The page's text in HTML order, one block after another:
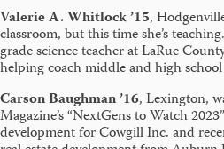
Valerie A. Whitlock ’15,
classroom, but this time she’s
grade science teacher at LaRue
helping coach middle and high
Carson Baughman ’16, Lexington,
Magazine’s “NextGens to Watch
development for Cowgill Inc. and